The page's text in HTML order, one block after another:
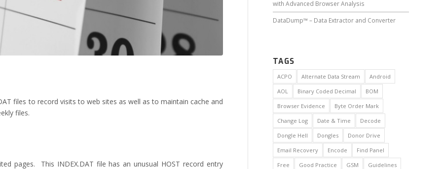
files to record visits to web sites as well as to maintain cache and
files.
pages. This INDEX.DAT file has an unusual HOST record entry
with Advanced Browser Analysis
DataDump™ – Data Extractor and Converter
TAGS
ACPO Alternate Data Stream
Android
AOL
Binary Coded Decimal
BOM
Browser Evidence
Byte Order Mark
Change Log
Date & Time
Decode
Dongle Hell
Dongles
Donor Drive
Email Recovery
Encode
Find Panel
Free
Good Practice GSM
Guidelines